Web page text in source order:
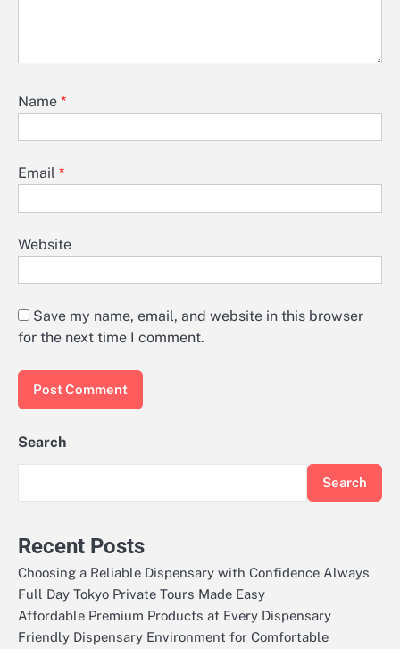
Name *
Email *
Website
Save my name, email, and website in this browser
for the next time I comment.
Search
Search
Recent Posts
Choosing a Reliable Dispensary with Confidence Always
Full Day Tokyo Private Tours Made Easy
Affordable Premium Products at Every Dispensary
Friendly Dispensary Environment for Comfortable